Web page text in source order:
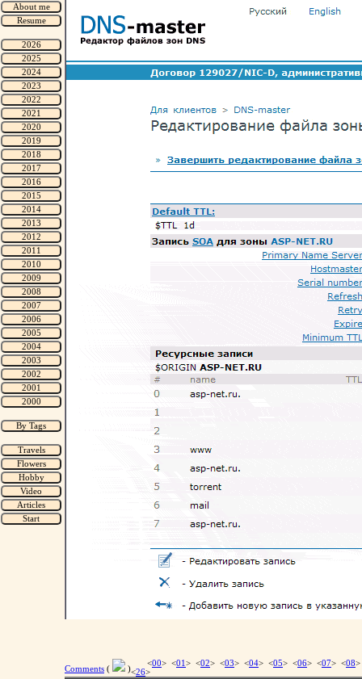
Comments ( )
<00> <01 > <02> <03> <04> <05> <06> <07> <08
<26>